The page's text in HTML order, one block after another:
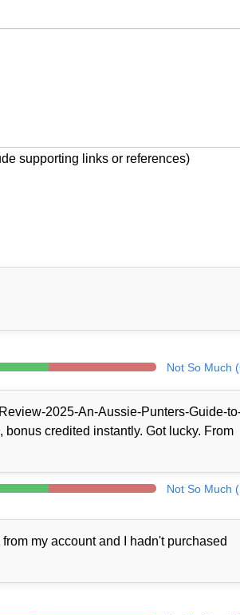
supporting links or references)
Not So Much
2025-An-Aussie-Punters-Guide-
credited instantly. Got lucky. From
Not So Much
my account and I hadn't purchased